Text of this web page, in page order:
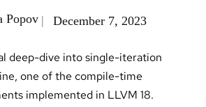
Popov December 7, 2023
deep-dive into single-iteration
one of the compile-time
implemented in LLVM 18.